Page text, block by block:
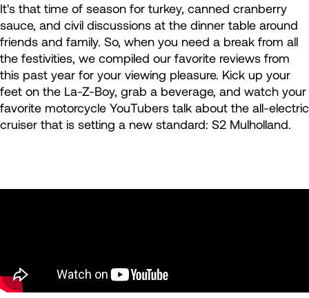
It's that time of season for turkey, canned cranberry
sauce, and civil discussions at the dinner table around
friends and family. So, when you need a break from all
the festivities, we compiled our favorite reviews from
this past year for your viewing pleasure. Kick up your
feet on the La-Z-Boy, grab a beverage, and watch your
favorite motorcycle YouTubers talk about the all-electric
cruiser that is setting a new standard: S2 Mulholland.